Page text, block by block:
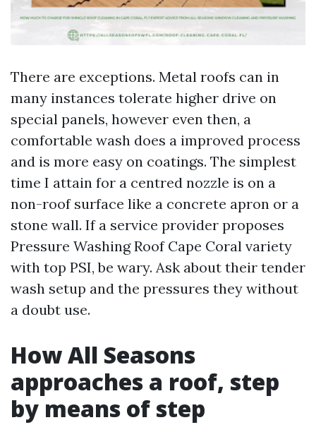
There are exceptions. Metal roofs can in
many instances tolerate higher drive on
special panels, however even then, a
comfortable wash does a improved process
and is more easy on coatings. The simplest
time I attain for a centred nozzle is on a
non-roof surface like a concrete apron or a
stone wall. If a service provider proposes
Pressure Washing Roof Cape Coral variety
with top PSI, be wary. Ask about their tender
wash setup and the pressures they without
a doubt use.
How All Seasons
approaches a roof, step
by means of step